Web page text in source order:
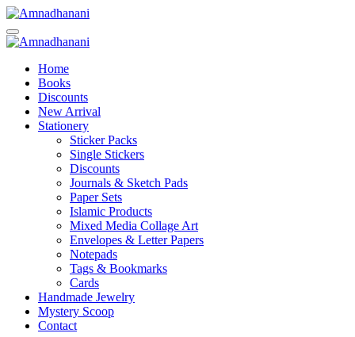
Skip
to
content
Home
Books
Discounts
New Arrival
Stationery
Sticker Packs
Single Stickers
Discounts
Journals & Sketch Pads
Paper Sets
Islamic Products
Mixed Media Collage Art
Envelopes & Letter Papers
Notepads
Tags & Bookmarks
Cards
Handmade Jewelry
Mystery Scoop
Contact